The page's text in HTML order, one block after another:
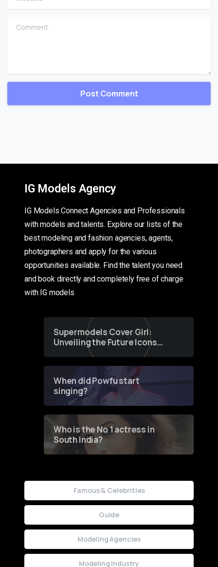
Comment
IG Models Agency
IG Models Connect Agencies and Professionals
with models and talents. Explore our lists of the
best modeling and fashion agencies, agents,
photographers and apply for the various
opportunities available. Find the talent you need
and book directly and completely free of charge
with IG models
Supermodels Cover Girl:
Unveiling the Future Icons
of Fashion through a
When did Powfu start
singing?
Who is the No 1 actress in
South India?
Famous & Celebrities
Guide
Modeling Agencies
Modeling Industry